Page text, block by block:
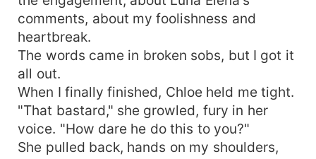
comments, about my foolishness and
heartbreak.
The words came in broken sobs, but I got it
all out.
When I finally finished, Chloe held me tight.
"That bastard," she growled, fury in her
voice. "How dare he do this to you?"
She pulled back, hands on my shoulders,